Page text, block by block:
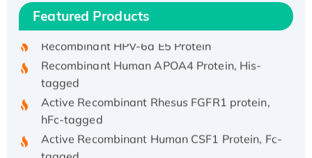
Featured Products
His/GST-tagged
tagged
Active Recombinant Rhesus FGFR1 protein,
hFc-tagged
Active Recombinant Human CSF1 Protein, Fc-
tagged